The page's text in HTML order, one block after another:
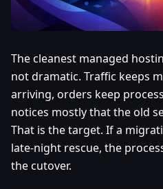
The cleanest managed
not dramatic. Traffic keeps
arriving, orders keep
notices mostly that the old
That is the target. If a
late-night rescue, the
the cutover.